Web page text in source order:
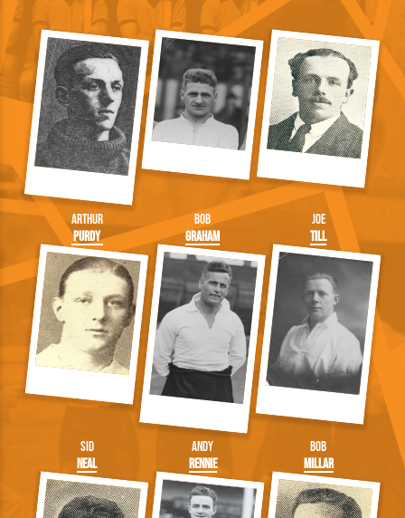
Arthur
Purdy
Bob
Graham
Joe
Till
Sid
Neal
Andy
Rennie
Bob
Millar